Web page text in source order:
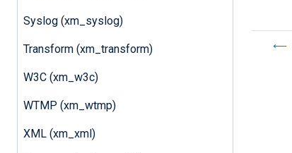
Syslog (xm_syslog)
Transform (xm_transform)
W3C (xm_w3c)
WTMP (xm_wtmp)
XML (xm_xml)